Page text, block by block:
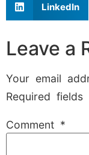
LinkedIn
Leave a
Your email
Required
Comment *